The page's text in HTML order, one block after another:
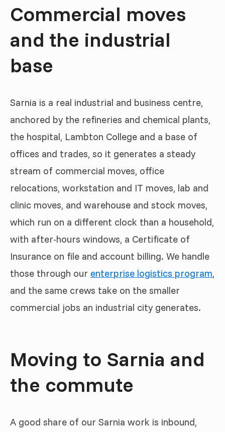
Commercial moves
and the industrial
base
Sarnia is a real industrial and business centre,
anchored by the refineries and chemical plants,
the hospital, Lambton College and a base of
offices and trades, so it generates a steady
stream of commercial moves, office
relocations, workstation and IT moves, lab and
clinic moves, and warehouse and stock moves,
which run on a different clock than a household,
with after-hours windows, a Certificate of
Insurance on file and account billing. We handle
those through our enterprise logistics program,
and the same crews take on the smaller
commercial jobs an industrial city generates.
Moving to Sarnia and
the commute
A good share of our Sarnia work is inbound,